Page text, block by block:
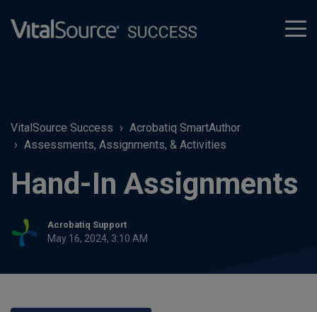
VitalSource Success
Acrobatiq SmartAuthor
Assessments, Assignments, & Activities
Hand-In Assignments
Acrobatiq Support
May 16, 2024, 3:10 AM